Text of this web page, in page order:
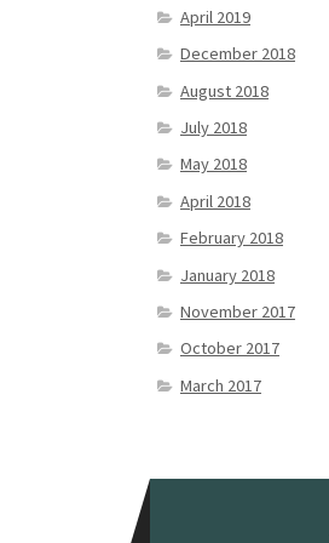
April 2019
December 2018
August 2018
July 2018
May 2018
April 2018
February 2018
January 2018
November 2017
October 2017
March 2017